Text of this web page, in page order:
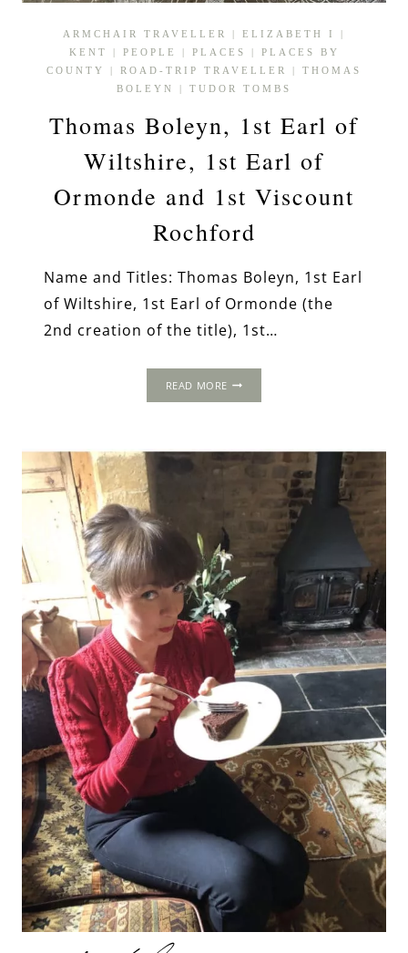
ARMCHAIR TRAVELLER | ELIZABETH I
|
KENT
| PEOPLE | PLACES | PLACES BY
COUNTY
| ROAD-TRIP TRAVELLER | THOMAS
BOLEYN
| TUDOR TOMBS
Thomas Boleyn, 1st Earl of
Wiltshire, 1st Earl of
Ormonde and 1st Viscount
Rochford
Name and Titles: Thomas Boleyn, 1st Earl
of Wiltshire, 1st Earl of Ormonde (the
2nd creation of the title), 1st…
READ MORE
OF
WILTSHIRE,
ORMONDE
AND
1ST
VISCOUNT
ROCHFORD